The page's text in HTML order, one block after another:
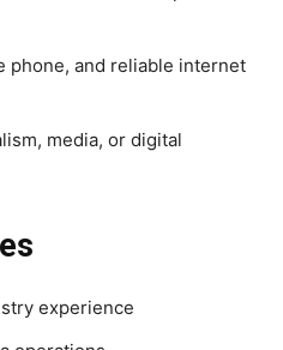
phone, and reliable internet
media, or digital
experience